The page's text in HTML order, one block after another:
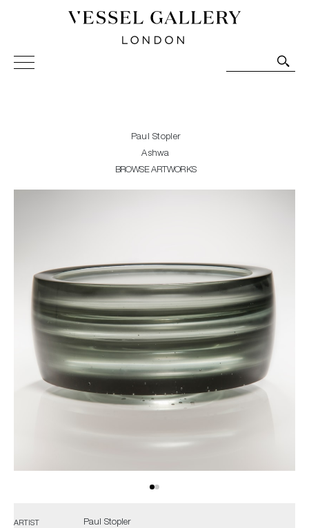
Vessel Gallery London - Contemporary Art-Glass
Sculpture and Decorative Art. Exhibitions, Sales and
Paul Stopler
Ashwa
BROWSE ARTWORKS
ARTIST Paul Stopler